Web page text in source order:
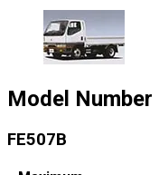
Model Number
FE507B